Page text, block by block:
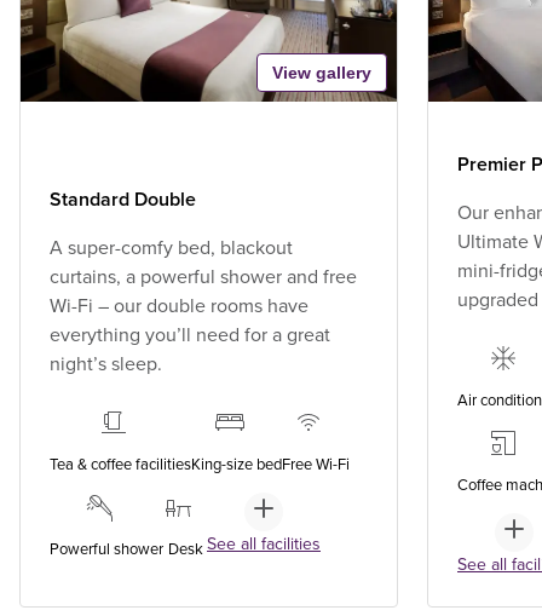
View gallery
Standard Double
A super-comfy bed, blackout
curtains, a powerful shower and free
Wi-Fi – our double rooms have
everything you’ll need for a great
night’s sleep.
Tea & coffee facilitiesKing-size bedFree Wi-Fi
Powerful shower Desk See all facilities
Premier
Our
Ultimate
mini-
Air
Coffee
See all